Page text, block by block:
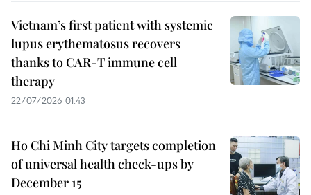
Vietnam’s first patient with systemic
lupus erythematosus recovers
thanks to CAR-T immune cell
therapy
22/07/2026 01:43
Ho Chi Minh City targets completion
of universal health check-ups by
December 15